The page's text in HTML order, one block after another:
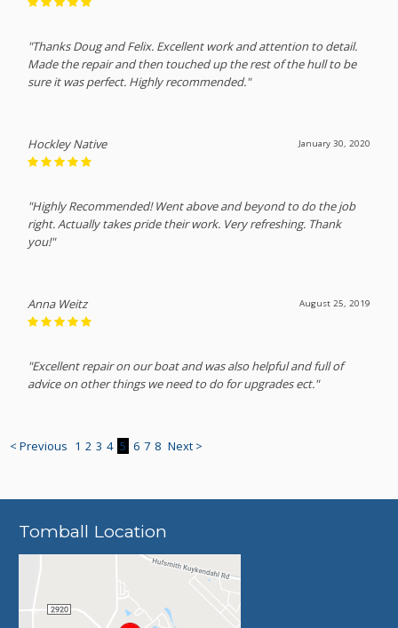
"Thanks Doug and Felix. Excellent work and attention to detail.
Made the repair and then touched up the rest of the hull to be
sure it was perfect. Highly recommended."
January 30, 2020
Hockley Native
"Highly Recommended! Went above and beyond to do the job
right. Actually takes pride their work. Very refreshing. Thank
you!"
August 25, 2019
Anna Weitz
"Excellent repair on our boat and was also helpful and full of
advice on other things we need to do for upgrades ect."
< Previous 1 2 3 4 5 6 7 8 Next >
Tomball Location